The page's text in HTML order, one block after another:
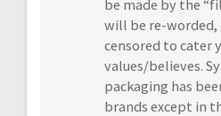
be made by the
will be re-
censored to cater
values/believes.
packaging has
brands except in